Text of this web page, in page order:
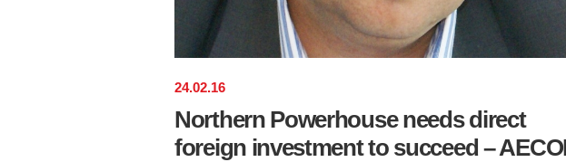
24.02.16
Northern Powerhouse needs direct
foreign investment to succeed –